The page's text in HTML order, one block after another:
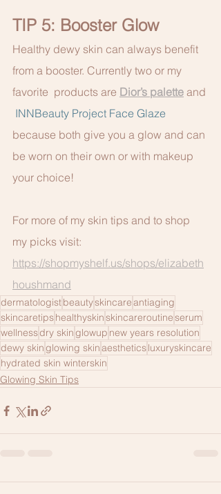
TIP 5: Booster Glow
Healthy dewy skin can always benefit
from a booster. Currently two or my
favorite  products are Dior’s palette and
INNBeauty Project Face Glaze
because both give you a glow and can
be worn on their own or with makeup
your choice!
For more of my skin tips and to shop
my picks visit:
https://shopmyshelf.us/shops/elizabeth
houshmand
dermatologistbeautyskincareantiaging
skincaretipshealthyskin skincareroutine serum
wellnessdry skin glowup new years resolution
dewy skin glowing skinaestheticsluxuryskincare
hydrated skin winterskin
Glowing Skin Tips